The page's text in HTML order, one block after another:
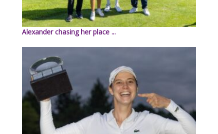
Alexander chasing her place ...